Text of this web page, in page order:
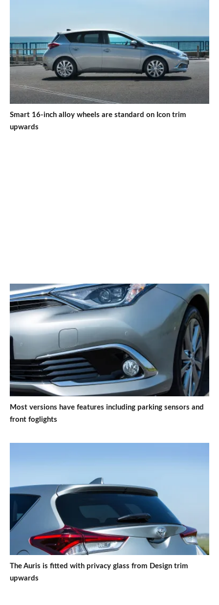
Smart 16-inch alloy wheels are standard on Icon trim
upwards
Most versions have features including parking sensors and
front foglights
The Auris is fitted with privacy glass from Design trim
upwards